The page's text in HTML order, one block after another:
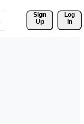
Sign
Up
Log
In